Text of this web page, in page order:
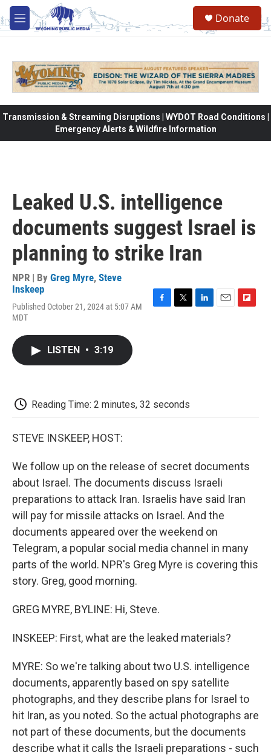
Skip to main content
M
e
Donate
Transmission & Streaming Disruptions | WYDOT Road Conditions |
Emergency Alerts & Wildfire Information
Leaked U.S. intelligence
documents suggest Israel is
planning to strike Iran
NPR | By Greg Myre, Steve
Inskeep
Published October 21, 2024 at 5:07 AM
MDT
LISTEN • 3:19
Reading Time: 2 minutes, 32 seconds
STEVE INSKEEP, HOST:
We follow up on the release of secret documents
about Israel. The documents discuss Israeli
preparations to attack Iran. Israelis have said Iran
will pay for missile attacks on Israel. And the
documents appeared over the weekend on
Telegram, a popular social media channel in many
parts of the world. NPR's Greg Myre is covering this
story. Greg, good morning.
GREG MYRE, BYLINE: Hi, Steve.
INSKEEP: First, what are the leaked materials?
MYRE: So we're talking about two U.S. intelligence
documents, apparently based on spy satellite
photographs, and they describe plans for Israel to
hit Iran, as you noted. So the actual photographs are
not part of these documents, but the documents
describe what it calls the Israeli preparations - such